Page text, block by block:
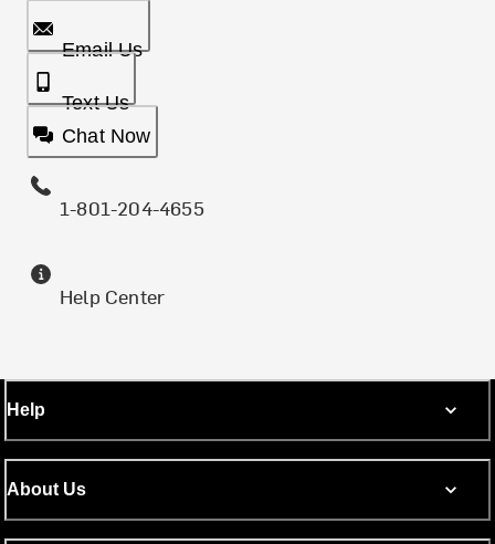
Email Us
Text Us
Chat Now
1-801-204-4655
Help Center
Help
About Us